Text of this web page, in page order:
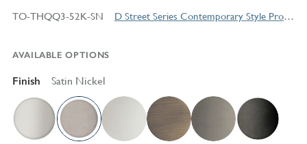
TO-THQQ3-52K-SN D Street Series Contemporary Style Products
AVAILABLE OPTIONS
Finish Satin Nickel